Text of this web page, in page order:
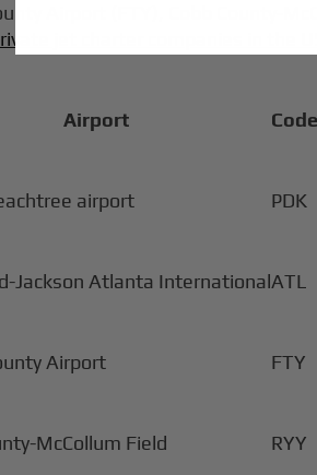
Airport (FTY), Cobb County-
jet charter companies in the
Airport
airport PDK
Jackson Atlanta InternationalATL
Airport FTY
McCollum Field RYY